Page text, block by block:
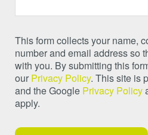
This form collects your name,
number and email address so
with you. By submitting this
our Privacy Policy. This site is
and the Google Privacy Policy
apply.